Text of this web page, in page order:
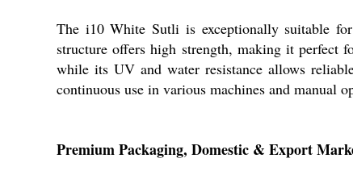
The i10 White Sutli is exceptionally suitable
structure offers high strength, making it perfect
while its UV and water resistance allows
continuous use in various machines and manual
Premium Packaging, Domestic & Export